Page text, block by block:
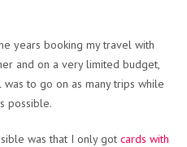
years booking my travel with
and on a very limited budget,
to go on as many trips while
possible.
was that I only got cards with